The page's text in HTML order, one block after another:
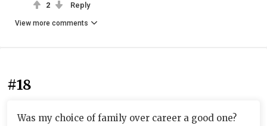
2 Reply
View more comments
#18
Was my choice of family over career a good one?